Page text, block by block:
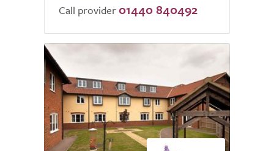
of
Call provider 01440 840492